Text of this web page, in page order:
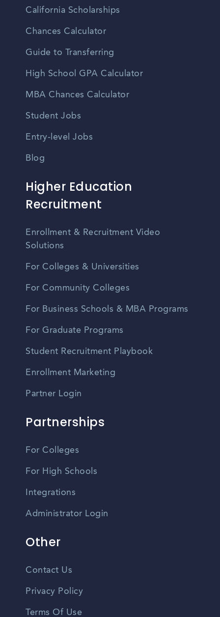
California Scholarships
Chances Calculator
Guide to Transferring
High School GPA Calculator
MBA Chances Calculator
Student Jobs
Entry-level Jobs
Blog
Higher Education
Recruitment
Enrollment & Recruitment Video
Solutions
For Colleges & Universities
For Community Colleges
For Business Schools & MBA Programs
For Graduate Programs
Student Recruitment Playbook
Enrollment Marketing
Partner Login
Partnerships
For Colleges
For High Schools
Integrations
Administrator Login
Other
Contact Us
Privacy Policy
Terms Of Use